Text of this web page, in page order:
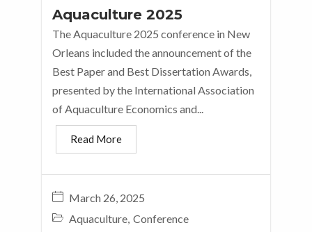
Aquaculture 2025
March 26, 2025
Aquaculture Conference
The Aquaculture 2025 conference in New
Orleans included the announcement of the
Best Paper and Best Dissertation Awards,
presented by the International Association
of Aquaculture Economics and...
Read More